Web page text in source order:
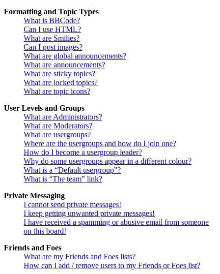
Formatting and Topic Types
What is BBCode?
Can I use HTML?
What are Smilies?
Can I post images?
What are global announcements?
What are announcements?
What are sticky topics?
What are locked topics?
What are topic icons?
User Levels and Groups
What are Administrators?
What are Moderators?
What are usergroups?
Where are the usergroups and how do I join one?
How do I become a usergroup leader?
Why do some usergroups appear in a different colour?
What is a “Default usergroup”?
What is “The team” link?
Private Messaging
I cannot send private messages!
I keep getting unwanted private messages!
I have received a spamming or abusive email from someone
on this board!
Friends and Foes
What are my Friends and Foes lists?
How can I add / remove users to my Friends or Foes list?